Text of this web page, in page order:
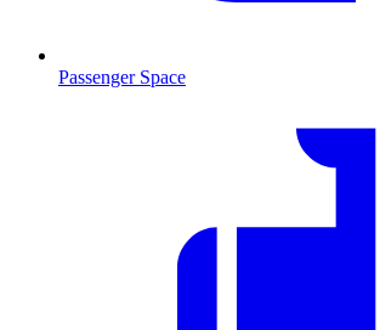
Passenger Space